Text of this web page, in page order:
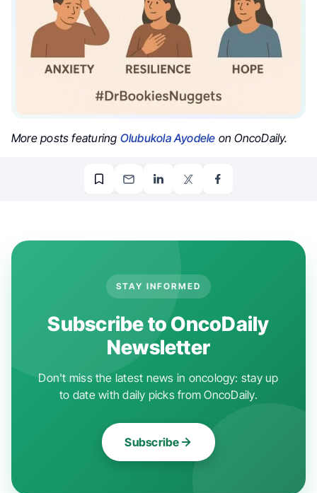
More posts featuring Olubukola Ayodele on OncoDaily.
STAY INFORMED
Subscribe to OncoDaily
Newsletter
Don't miss the latest news in oncology: stay up
to date with daily picks from OncoDaily.
Subscribe